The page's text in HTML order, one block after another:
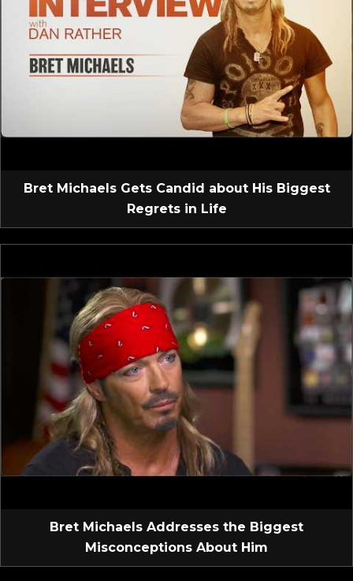
Bret Michaels Gets Candid about His Biggest
Regrets in Life
Bret Michaels Addresses the Biggest
Misconceptions About Him